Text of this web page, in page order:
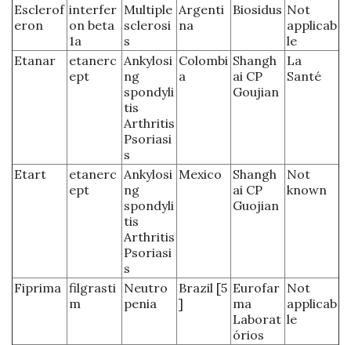
Esclerof
eron
interfer
on beta
1a
Multiple
sclerosi
s
Argenti
na
Biosidus Not
applicab
le
Etanar
etanerc
ept
Ankylosi
ng
spondyli
tis
Arthritis
Psoriasi
s
Colombi
a
Shangh
ai CP
Goujian
La
Santé
Etart
etanerc
ept
Ankylosi
ng
spondyli
tis
Arthritis
Psoriasi
s
Mexico
Shangh
ai CP
Guojian
Not
known
Fiprima filgrasti
m
Neutro
penia
Brazil [5
]
Eurofar
ma
Laborat
órios
Not
applicab
le